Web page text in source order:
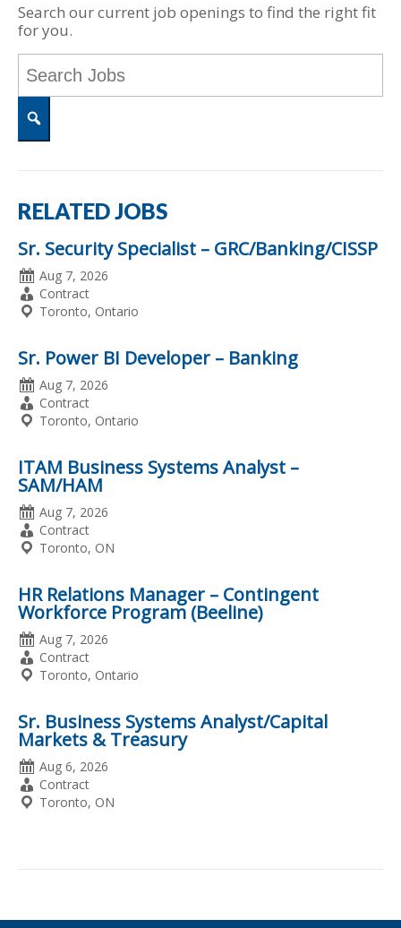
Search our current job openings to find the right fit
for you.
Word
or
Key
Search
RELATED JOBS
Sr. Security Specialist – GRC/Banking/CISSP
Date
Posted
Aug 7, 2026
Employment
Type
Contract
Location
Toronto, Ontario
Sr. Power BI Developer – Banking
Date
Posted
Aug 7, 2026
Employment
Type
Contract
Location
Toronto, Ontario
ITAM Business Systems Analyst –
SAM/HAM
Date
Posted
Aug 7, 2026
Employment
Type
Contract
Location
Toronto, ON
HR Relations Manager – Contingent
Workforce Program (Beeline)
Date
Posted
Aug 7, 2026
Employment
Type
Contract
Location
Toronto, Ontario
Sr. Business Systems Analyst/Capital
Markets & Treasury
Date
Posted
Aug 6, 2026
Employment
Type
Contract
Location
Toronto, ON